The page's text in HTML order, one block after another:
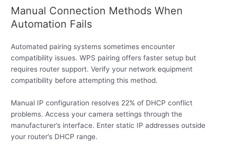
Manual Connection Methods When
Automation Fails
Automated pairing systems sometimes encounter
compatibility issues. WPS pairing offers faster setup but
requires router support. Verify your network equipment
compatibility before attempting this method.
Manual IP configuration resolves 22% of DHCP conflict
problems. Access your camera settings through the
manufacturer’s interface. Enter static IP addresses outside
your router’s DHCP range.